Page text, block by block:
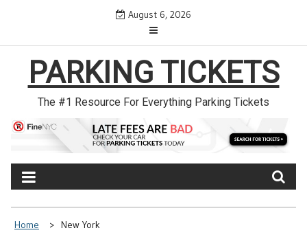
August 6, 2026
PARKING TICKETS
The #1 Resource For Everything Parking Tickets
Home New York